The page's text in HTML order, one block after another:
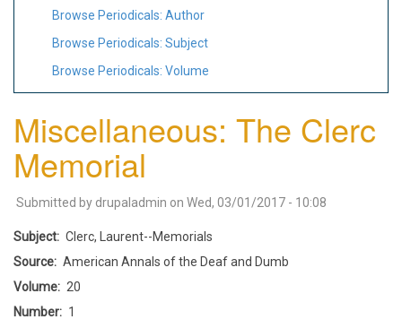
Browse Periodicals: Author
Browse Periodicals: Subject
Browse Periodicals: Volume
Miscellaneous: The Clerc
Memorial
Submitted by drupaladmin on Wed, 03/01/2017 - 10:08
Subject
Clerc, Laurent--Memorials
Source
American Annals of the Deaf and Dumb
Volume
20
Number
1